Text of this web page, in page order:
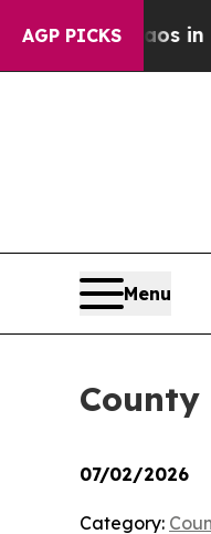
AGP PICKS
Chaos in
Menu
County
07/02/2026
Category: